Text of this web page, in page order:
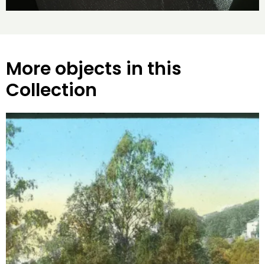
More objects in this
Collection